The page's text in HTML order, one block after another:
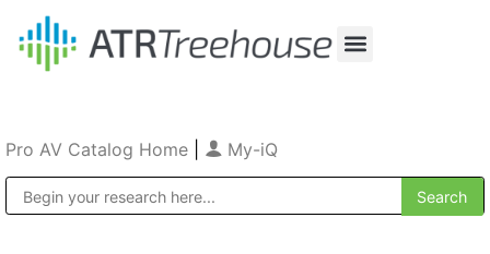
Pro AV Catalog Home My-iQ